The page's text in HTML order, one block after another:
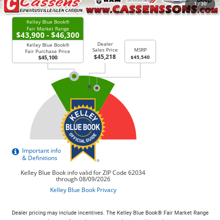
1 / 30
Dealer pricing may include incentives. The Kelley Blue Book® Fair Market Range